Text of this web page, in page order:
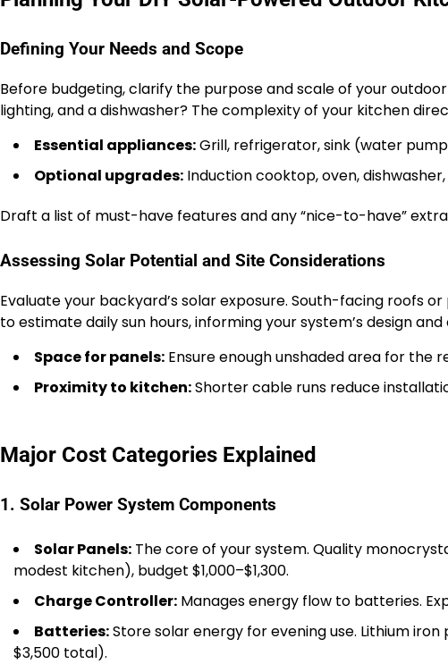
Defining Your Needs and Scope
Before budgeting, clarify the purpose and scale of your
lighting, and a dishwasher? The complexity of your kitchen
Essential appliances:Grill, refrigerator, sink (water
Optional upgrades: Induction cooktop, oven,
Draft a list of must-have features and any “nice-to-have”
Assessing Solar Potential and Site Considerations
Evaluate your backyard’s solar exposure. South-facing roofs
to estimate daily sun hours, informing your system’s design and
Space for panels: Ensure enough unshaded area for the
Proximity to kitchen:Shorter cable runs reduce
Major Cost Categories Explained
1. Solar Power System Components
Solar Panels: The core of your system. Quality
modest kitchen), budget $1,000–$1,300.
Charge Controller: Manages energy flow to batteries.
Batteries:Store solar energy for evening use. Lithium
$3,500 total).